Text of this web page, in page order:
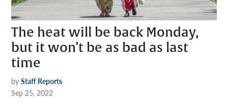
The heat will be back Monday,
but it won’t be as bad as last
time
by Staff Reports
Sep 25, 2022